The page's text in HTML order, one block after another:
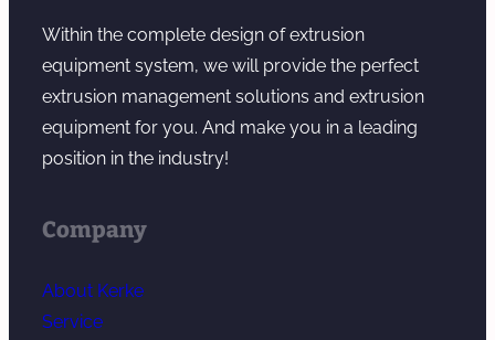
Within the complete design of extrusion
equipment system, we will provide the perfect
extrusion management solutions and extrusion
equipment for you. And make you in a leading
position in the industry!
Company
About Kerke
Service